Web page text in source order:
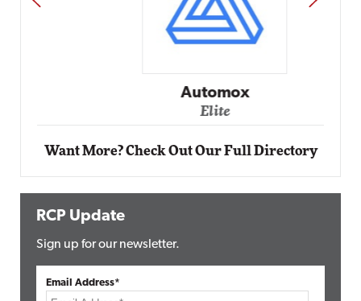
Automox
Want More? Check Out Our Full Directory
RCP Update
Sign up for our newsletter.
Email Address*